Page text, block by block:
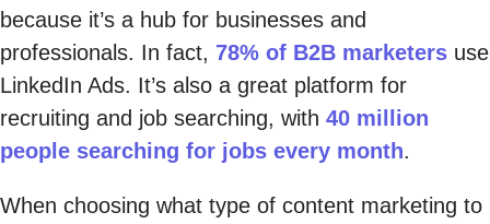
because it’s a hub for businesses and
professionals. In fact, 78% of B2B marketers use
LinkedIn Ads. It’s also a great platform for
recruiting and job searching, with 40 million
people searching for jobs every month.
When choosing what type of content marketing to